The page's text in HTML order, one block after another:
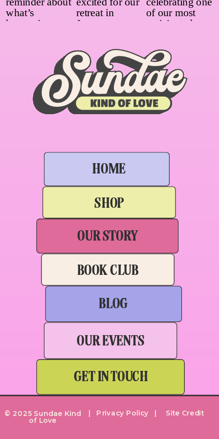
Site Credit
© 2025 Sundae Kind
of Love
| Privacy Policy |
HOME
BLOG
GET IN TOUCH
BOOK CLUB
OUR STORY
OUR EVENTS
SHOP